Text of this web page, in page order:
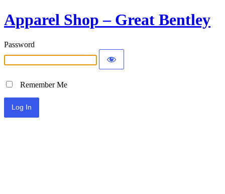
Apparel Shop – Great Bentley
Password
Remember Me